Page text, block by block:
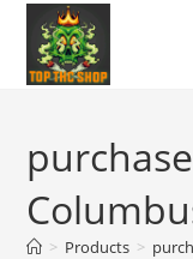
> Products >